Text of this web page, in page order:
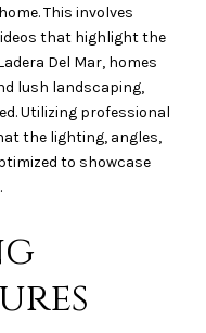
This involves
that highlight the
Del Mar, homes
lush landscaping,
Utilizing professional
the lighting, angles,
to showcase